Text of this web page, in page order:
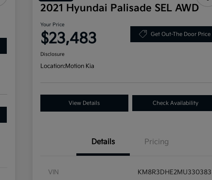
2021 Hyundai Palisade SEL AWD
Your Price
$23,483 Get Out-The Door Price
Disclosure
Location:Motion Kia
View Details Check Availability
Details Pricing
VIN KM8R3DHE2MU330383